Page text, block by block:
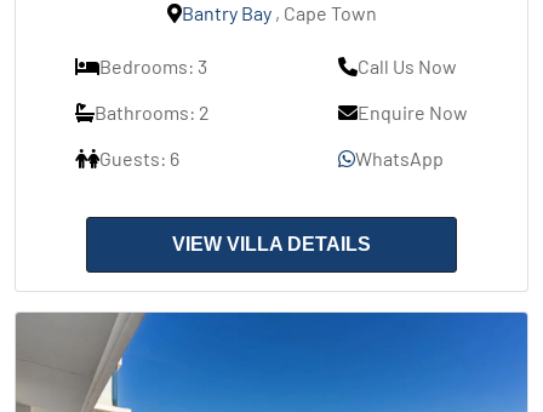
Bantry Bay, Cape Town
Bedrooms: 3
Bathrooms: 2
Guests: 6
Call Us Now
Enquire Now
WhatsApp
VIEW VILLA DETAILS